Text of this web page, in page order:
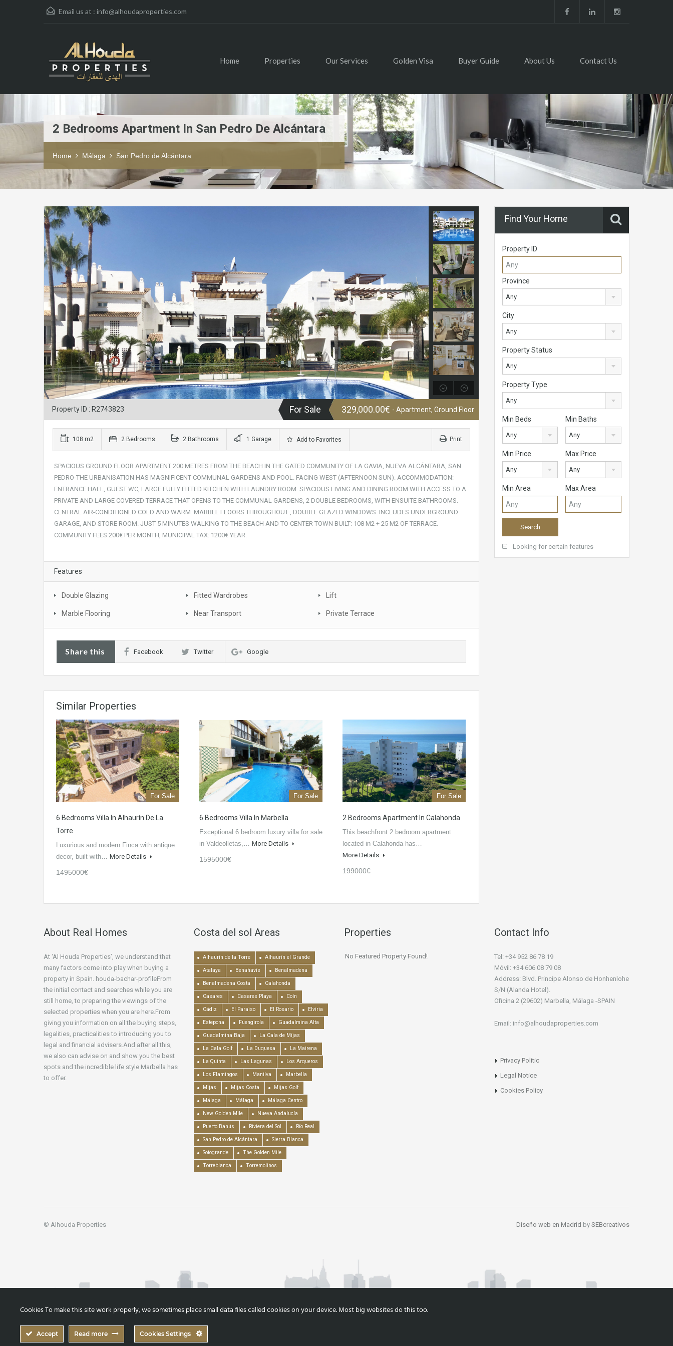
Email us at : info@alhoudaproperties.com
Home Properties Our Services Golden Visa Buyer Guide About Us Contact Us
2 Bedrooms Apartment In San Pedro De Alcántara
Home Málaga San Pedro de Alcántara
Property ID : R2743823 For Sale 329,000.00€ - Apartment, Ground Floor
108 m2 2 Bedrooms 2 Bathrooms 1 Garage Add to Favorites Print
SPACIOUS GROUND FLOOR APARTMENT 200 METRES FROM THE BEACH IN THE GATED COMMUNITY OF LA GAVIA, NUEVA ALCÁNTARA, SAN
PEDRO-THE URBANISATION HAS MAGNIFICENT COMMUNAL GARDENS AND POOL. FACING WEST (AFTERNOON SUN). ACCOMMODATION:
ENTRANCE HALL, GUEST WC, LARGE FULLY FITTED KITCHEN WITH LAUNDRY ROOM. SPACIOUS LIVING AND DINING ROOM WITH ACCESS TO A
PRIVATE AND LARGE COVERED TERRACE THAT OPENS TO THE COMMUNAL GARDENS, 2 DOUBLE BEDROOMS, WITH ENSUITE BATHROOMS.
CENTRAL AIR-CONDITIONED COLD AND WARM. MARBLE FLOORS THROUGHOUT , DOUBLE GLAZED WINDOWS. INCLUDES UNDERGROUND
GARAGE, AND STORE ROOM. JUST 5 MINUTES WALKING TO THE BEACH AND TO CENTER TOWN BUILT: 108 M2 + 25 M2 OF TERRACE.
COMMUNITY FEES:200€ PER MONTH, MUNICIPAL TAX: 1200€ YEAR.
Features
Double Glazing Fitted Wardrobes Lift
Marble Flooring Near Transport Private Terrace
Share this Facebook Twitter Google
Similar Properties
For Sale
6 Bedrooms Villa In Alhaurín De La
Torre
Luxurious and modern Finca with antique
decor, built with… More Details
1495000€
For Sale
6 Bedrooms Villa In Marbella
Exceptional 6 bedroom luxury villa for sale
in Valdeolletas,… More Details
1595000€
For Sale
2 Bedrooms Apartment In Calahonda
This beachfront 2 bedroom apartment
located in Calahonda has…
More Details
199000€
Find Your Home
Property ID
Province
Any
City
Any
Property Status
Any
Property Type
Any
Min Beds
Any
Min Baths
Any
Min Price
Any
Max Price
Any
Min Area Max Area
Looking for certain features
About Real Homes
At ‘Al Houda Properties’, we understand that
many factors come into play when buying a
property in Spain. houda-bachar-profileFrom
the initial contact and searches while you are
still home, to preparing the viewings of the
selected properties when you are here.From
giving you information on all the buying steps,
legalities, practicalities to introducing you to
legal and financial advisers.And after all this,
we also can advise on and show you the best
spots and the incredible life style Marbella has
to offer.
Costa del sol Areas
Alhaurín de la Torre Alhaurín el Grande
Atalaya Benahavís Benalmadena
Benalmadena Costa Calahonda
Casares Casares Playa Coín
Cádiz El Paraiso El Rosario Elviria
Estepona Fuengirola Guadalmina Alta
Guadalmina Baja La Cala de Mijas
La Cala Golf La Duquesa La Mairena
La Quinta Las Lagunas Los Arqueros
Los Flamingos Manilva Marbella
Mijas Mijas Costa Mijas Golf
Málaga Málaga Málaga Centro
New Golden Mile Nueva Andalucía
Puerto Banús Riviera del Sol Río Real
San Pedro de Alcántara Sierra Blanca
Sotogrande The Golden Mile
Torreblanca Torremolinos
Properties
No Featured Property Found!
Contact Info
Tel: +34 952 86 78 19
Móvil: +34 606 08 79 08
Address: Blvd. Principe Alonso de Honhenlohe
S/N (Alanda Hotel).
Oficina 2 (29602) Marbella, Málaga -SPAIN
Email: info@alhoudaproperties.com
Privacy Politic
Legal Notice
Cookies Policy
© Alhouda Properties Diseño web en Madrid by SEBcreativos
Cookies To make this site work properly, we sometimes place small data files called cookies on your device. Most big websites do this too.
Accept Read more Cookies Settings